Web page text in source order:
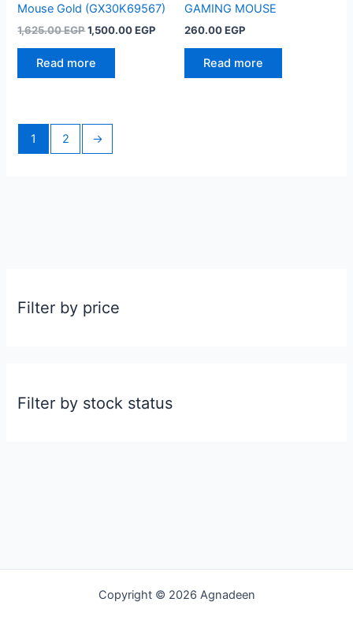
Filter by price
Filter by stock status
Mouse Gold (GX30K69567)
1,625.00EGPOriginal
1,625.00 EGP.
1,500.00EGP Current
1,500.00 EGP.
Read more
GAMING MOUSE
260.00EGP
Read more
1 2 →
Copyright © 2026 Agnadeen